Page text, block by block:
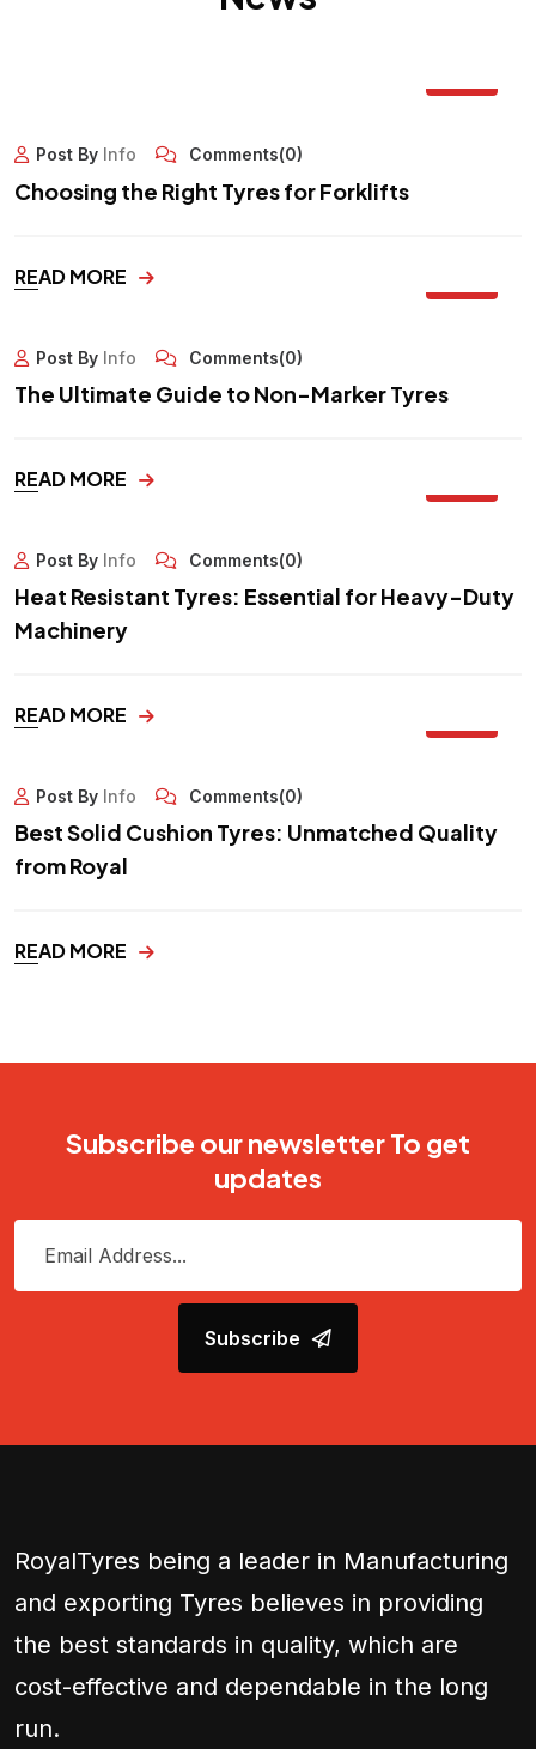
Post By Info Comments(0)
Choosing the Right Tyres for Forklifts
READ MORE
Post By Info Comments(0)
The Ultimate Guide to Non-Marker Tyres
READ MORE
Post By Info Comments(0)
Heat Resistant Tyres: Essential for Heavy-Duty
Machinery
READ MORE
Post By Info Comments(0)
Best Solid Cushion Tyres: Unmatched Quality
from Royal
READ MORE
Subscribe our newsletter To get
updates
Subscribe
RoyalTyres being a leader in Manufacturing
and exporting Tyres believes in providing
the best standards in quality, which are
cost-effective and dependable in the long
run.